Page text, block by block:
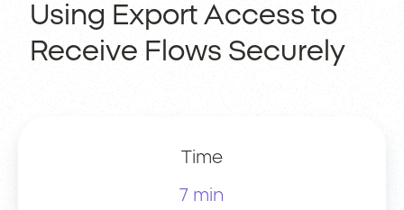
Using Export Access to
Receive Flows Securely
Time
7 min